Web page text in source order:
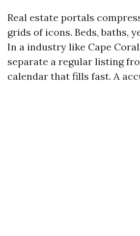
Real estate portals
grids of icons. Beds, baths,
In a industry like Cape
separate a regular listing
calendar that fills fast. A